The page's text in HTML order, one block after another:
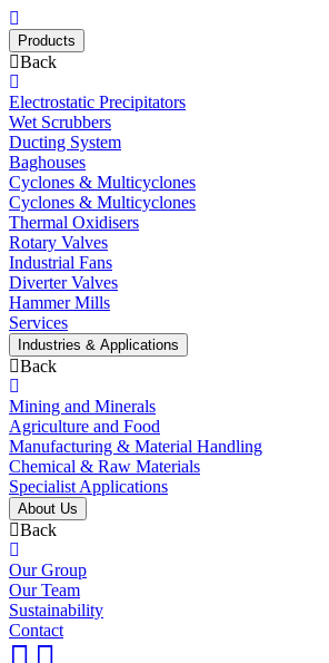
Products
Back
Electrostatic Precipitators
Wet Scrubbers
Ducting System
Baghouses
Cyclones & Multicyclones
Cyclones & Multicyclones
Thermal Oxidisers
Rotary Valves
Industrial Fans
Diverter Valves
Hammer Mills
Services
Industries & Applications
Back
Mining and Minerals
Agriculture and Food
Manufacturing & Material Handling
Chemical & Raw Materials
Specialist Applications
About Us
Back
Our Group
Our Team
Sustainability
Contact